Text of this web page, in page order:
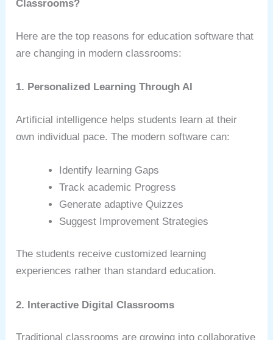
Classrooms?
Here are the top reasons for education software that
are changing in modern classrooms:
1. Personalized Learning Through AI
Artificial intelligence helps students learn at their
own individual pace. The modern software can:
Identify learning Gaps
Track academic Progress
Generate adaptive Quizzes
Suggest Improvement Strategies
The students receive customized learning
experiences rather than standard education.
2. Interactive Digital Classrooms
Traditional classrooms are growing into collaborative